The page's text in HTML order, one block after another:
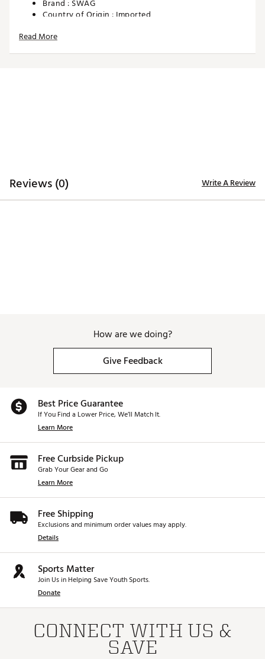
Brand : SWAG
Country of Origin : Imported
Web ID:
Read More
Reviews (0) Write A Review
How are we doing?
Give Feedback
Best Price Guarantee
If You Find a Lower Price, We’ll Match It.
Learn More
Free Curbside Pickup
Grab Your Gear and Go
Learn More
Free Shipping
Exclusions and minimum order values may apply.
Details
Sports Matter
Join Us in Helping Save Youth Sports.
Donate
CONNECT WITH US &
SAVE